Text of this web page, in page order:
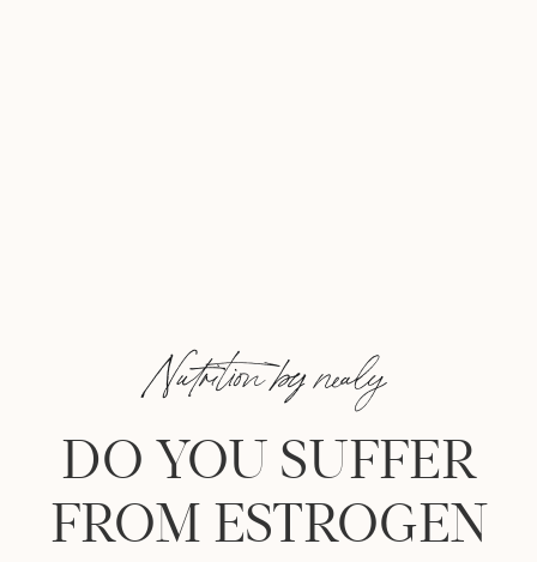
DO YOU SUFFER
FROM ESTROGEN
Nutrition by nealy